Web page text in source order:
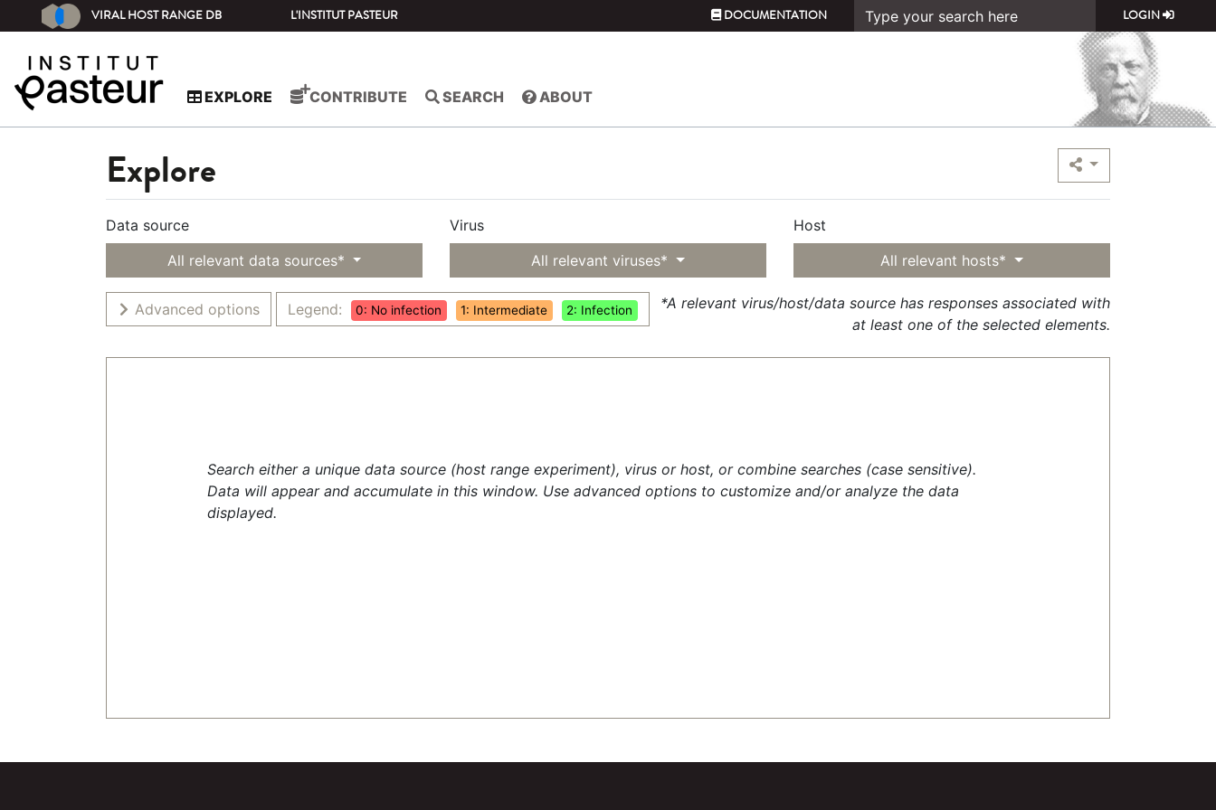
VIRAL HOST RANGE DB L'INSTITUT PASTEUR DOCUMENTATION LOGIN
EXPLORE CONTRIBUTE SEARCH ABOUT
Explore
Data source
All relevant data sources*
Virus
All relevant viruses*
Host
All relevant hosts*
Advanced options Legend: 0: No infection 1: Intermediate 2: Infection
*A relevant virus/host/data source has responses associated with
at least one of the selected elements.
Search either a unique data source (host range experiment), virus or host, or combine searches (case sensitive).
Data will appear and accumulate in this window. Use advanced options to customize and/or analyze the data
displayed.